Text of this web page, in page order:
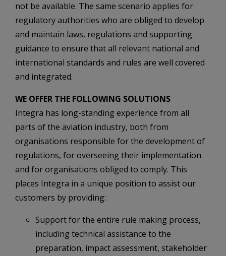
not be available. The same scenario applies for
regulatory authorities who are obliged to develop
and maintain laws, regulations and supporting
guidance to ensure that all relevant national and
international standards and rules are well covered
and integrated.
WE OFFER THE FOLLOWING SOLUTIONS
Integra has long-standing experience from all
parts of the aviation industry, both from
organisations responsible for the development of
regulations, for overseeing their implementation
and for organisations obliged to comply. This
places Integra in a unique position to assist our
customers by providing:
Support for the entire rule making process,
including technical assistance to the
preparation, impact assessment, stakeholder